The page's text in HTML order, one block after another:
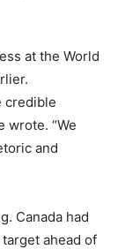
at the World
credible
wrote. “We
and
Canada had
target ahead of